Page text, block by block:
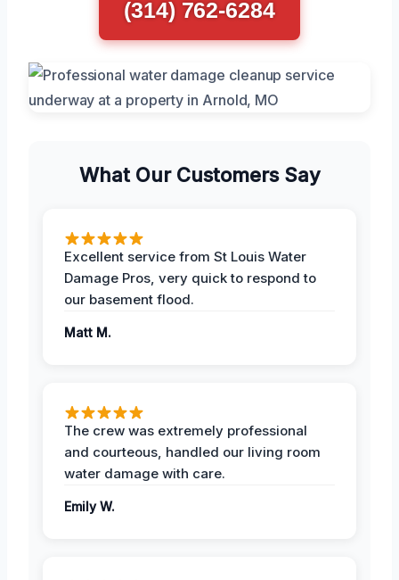
(314) 762-6284
What Our Customers Say
Excellent service from St Louis Water
Damage Pros, very quick to respond to
our basement flood.
Matt M.
The crew was extremely professional
and courteous, handled our living room
water damage with care.
Emily W.